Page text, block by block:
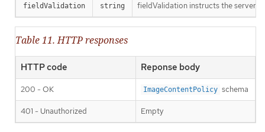
fieldValidation string fieldValidation instructs the server
Table 11. HTTP responses
HTTP code Reponse body
200 - OK ImageContentPolicy schema
401 - Unauthorized Empty